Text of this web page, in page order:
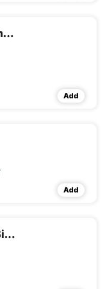
Lucky's Special Wrap ( Single)
Add
Add
Lucky's Special Burrito ( Single)